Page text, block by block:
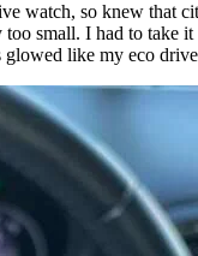
watch, so knew that
small. I had to take
like my eco